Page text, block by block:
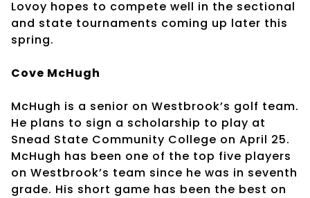
Lovoy hopes to compete well in the sectional
and state tournaments coming up later this
spring.
Cove McHugh
McHugh is a senior on Westbrook’s golf team.
He plans to sign a scholarship to play at
Snead State Community College on April 25.
McHugh has been one of the top five players
on Westbrook’s team since he was in seventh
grade. His short game has been the best on